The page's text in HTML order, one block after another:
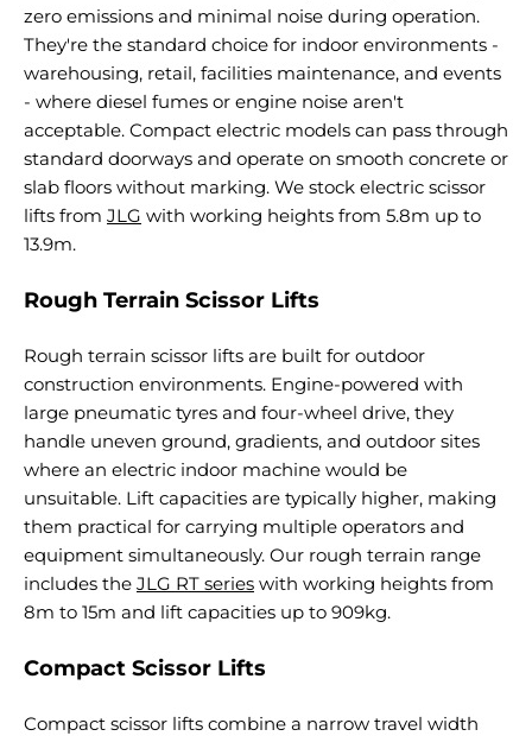
zero emissions and minimal noise during operation.
They're the standard choice for indoor environments -
warehousing, retail, facilities maintenance, and events
- where diesel fumes or engine noise aren't
acceptable. Compact electric models can pass through
standard doorways and operate on smooth concrete or
slab floors without marking. We stock electric scissor
lifts from JLG with working heights from 5.8m up to
13.9m.
Rough Terrain Scissor Lifts
Rough terrain scissor lifts are built for outdoor
construction environments. Engine-powered with
large pneumatic tyres and four-wheel drive, they
handle uneven ground, gradients, and outdoor sites
where an electric indoor machine would be
unsuitable. Lift capacities are typically higher, making
them practical for carrying multiple operators and
equipment simultaneously. Our rough terrain range
includes the JLG RT series with working heights from
8m to 15m and lift capacities up to 909kg.
Compact Scissor Lifts
Compact scissor lifts combine a narrow travel width